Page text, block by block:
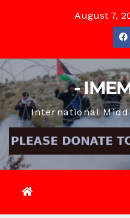
August 7,
-
International